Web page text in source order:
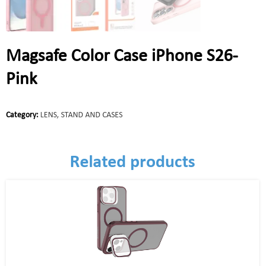
Magsafe Color Case iPhone S26-
Pink
Category: LENS, STAND AND CASES
Related products